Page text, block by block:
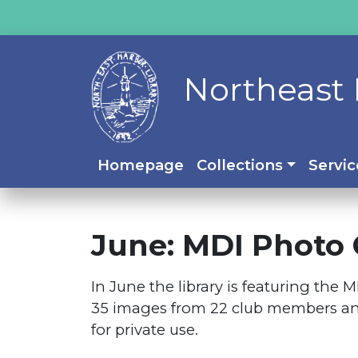
Northeast
Homepage Collections
June: MDI Photo
In June the library is featuring the
35 images from 22 club members
for private use.